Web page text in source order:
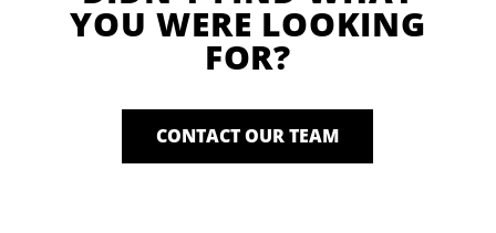
YOU WERE LOOKING
FOR?
CONTACT OUR TEAM